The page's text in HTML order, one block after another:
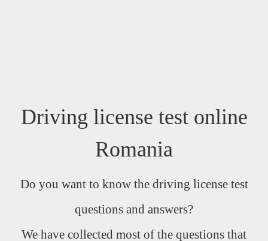
Driving license test online
Romania
Do you want to know the driving license test
questions and answers?
We have collected most of the questions that